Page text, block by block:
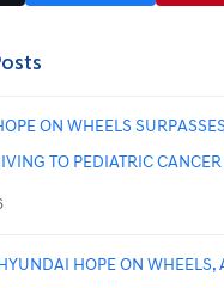
ON WHEELS
TO PEDIATRIC
HOPE ON WHEELS,